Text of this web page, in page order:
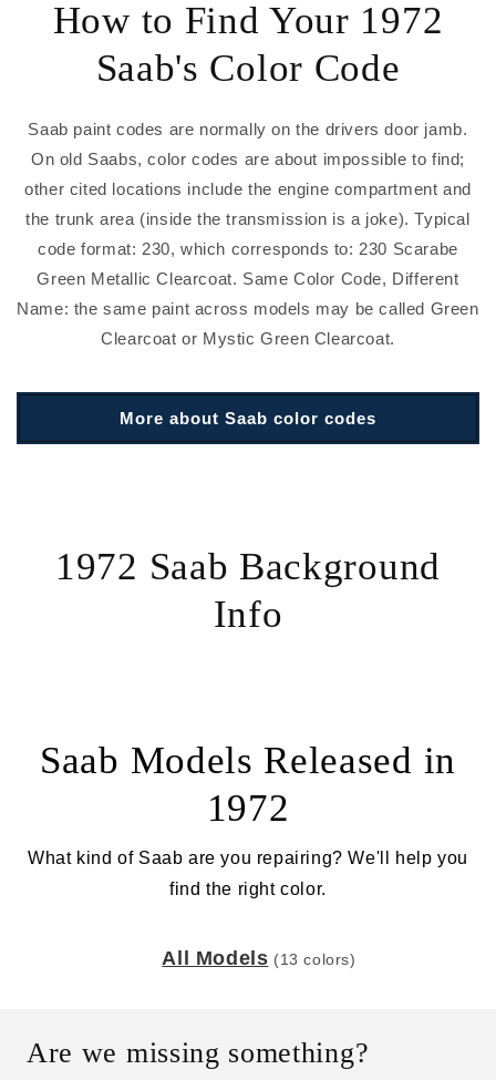
How to Find Your 1972
Saab's Color Code
Saab paint codes are normally on the drivers door jamb.
On old Saabs, color codes are about impossible to find;
other cited locations include the engine compartment and
the trunk area (inside the transmission is a joke). Typical
code format: 230, which corresponds to: 230 Scarabe
Green Metallic Clearcoat. Same Color Code, Different
Name: the same paint across models may be called Green
Clearcoat or Mystic Green Clearcoat.
More about Saab color codes
1972 Saab Background
Info
Saab Models Released in
1972
What kind of Saab are you repairing? We'll help you
find the right color.
All Models (13 colors)
Are we missing something?